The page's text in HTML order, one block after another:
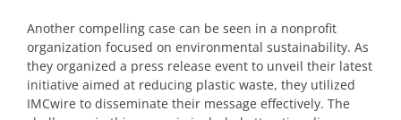
Another compelling case can be seen in a nonprofit
organization focused on environmental sustainability. As
they organized a press release event to unveil their latest
initiative aimed at reducing plastic waste, they utilized
IMCwire to disseminate their message effectively. The